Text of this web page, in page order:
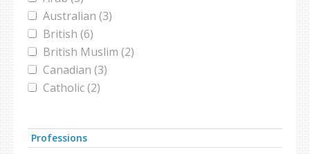
shrine (1)
Syria (1)
Syria girls (1)
Syrian girls (1)
Syrian refugee crisis (1)
Syrian War (2)
terrorism (1)
Australian (3)
British (6)
British Muslim (2)
Canadian (3)
Catholic (2)
Dutch (1)
Professions